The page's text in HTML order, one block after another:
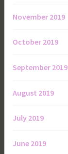
November 2019
October 2019
September 2019
August 2019
July 2019
June 2019